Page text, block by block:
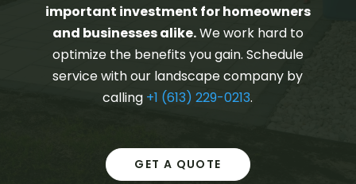
important investment for homeowners
and businesses alike.We work hard to
optimize the benefits you gain. Schedule
service with our landscape company by
calling +1 (613) 229-0213.
GET A QUOTE